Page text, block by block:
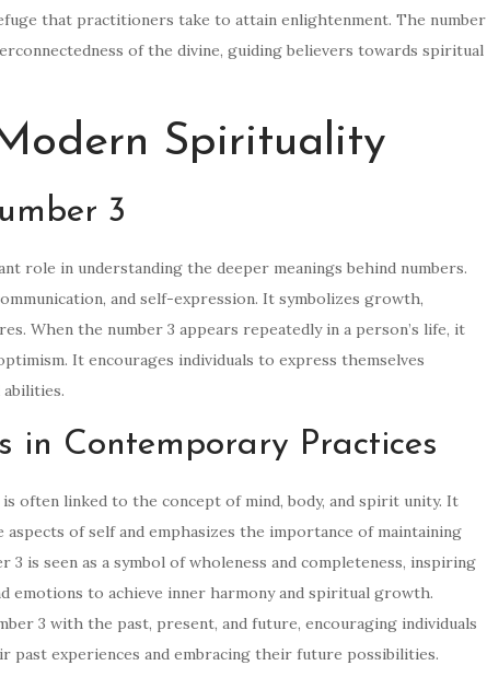
that practitioners take to attain enlightenment. The number
of the divine, guiding believers towards spiritual
Spirituality
3
role in understanding the deeper meanings behind numbers.
and self-expression. It symbolizes growth,
When the number 3 appears repeatedly in a person’s life, it
It encourages individuals to express themselves
in Contemporary Practices
often linked to the concept of mind, body, and spirit unity. It
of self and emphasizes the importance of maintaining
3 is seen as a symbol of wholeness and completeness, inspiring
emotions to achieve inner harmony and spiritual growth.
3 with the past, present, and future, encouraging individuals
experiences and embracing their future possibilities.